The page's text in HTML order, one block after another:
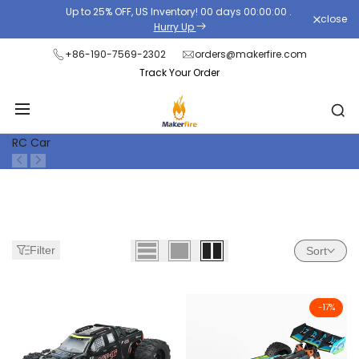
the
content
Up to 25% OFF, US Inventory! 00 days 00:00:00 .
Hurry Up
close
+86-190-7569-2302
orders@makerfire.com
Track Your Order
RC Car
Filter Sort
-17%